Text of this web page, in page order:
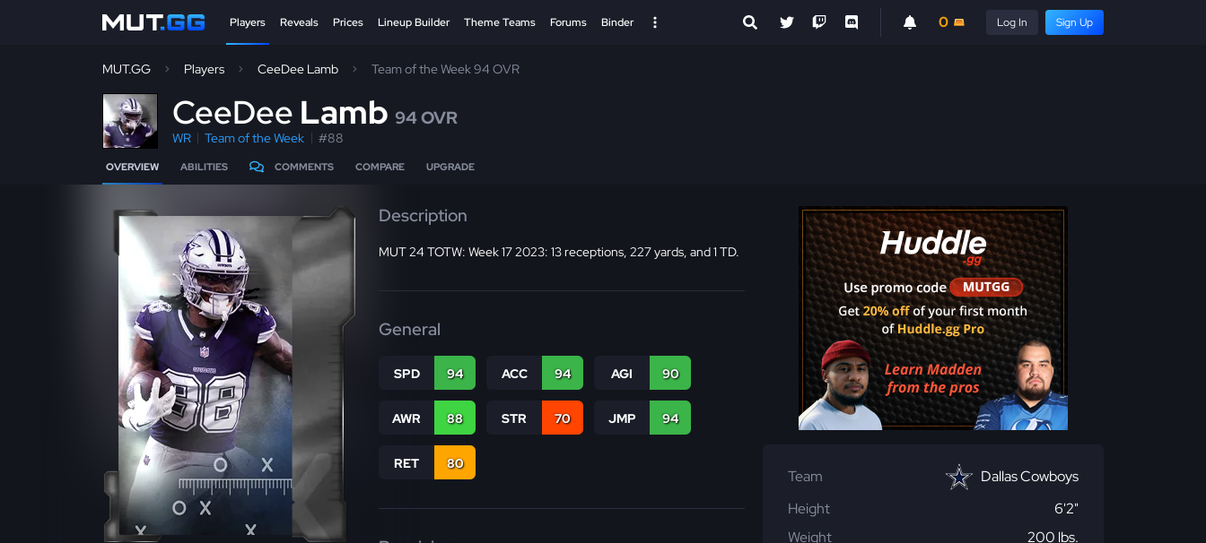
Players Reveals Prices Lineup Builder Theme Teams Forums Binder 0 Log In Sign Up
MUT.GG Players CeeDee Lamb Team of the Week 94 OVR
CeeDee Lamb 94 OVR
WR Team of the Week #88
OVERVIEW ABILITIES COMMENTS COMPARE UPGRADE
Description
MUT 24 TOTW: Week 17 2023: 13 receptions, 227 yards, and 1 TD.
General
SPD 94 ACC 94 AGI 90
AWR 88 STR 70 JMP 94
RET 80
Team
Dallas Cowboys
Height
6'2"
Weight
200 lbs.